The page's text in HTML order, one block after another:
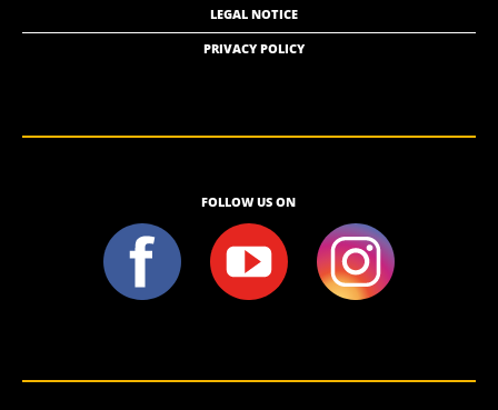
LEGAL NOTICE
PRIVACY POLICY
FOLLOW US ON